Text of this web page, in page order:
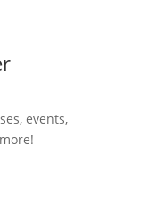
events,